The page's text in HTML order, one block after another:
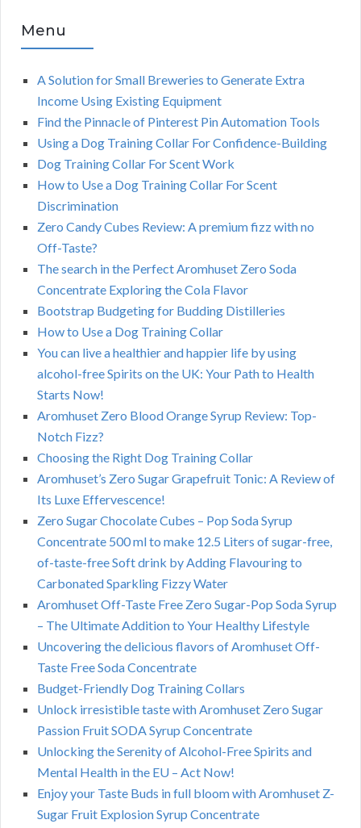
Menu
A Solution for Small Breweries to Generate Extra
Income Using Existing Equipment
Find the Pinnacle of Pinterest Pin Automation Tools
Using a Dog Training Collar For Confidence-Building
Dog Training Collar For Scent Work
How to Use a Dog Training Collar For Scent
Discrimination
Zero Candy Cubes Review: A premium fizz with no
Off-Taste?
The search in the Perfect Aromhuset Zero Soda
Concentrate Exploring the Cola Flavor
Bootstrap Budgeting for Budding Distilleries
How to Use a Dog Training Collar
You can live a healthier and happier life by using
alcohol-free Spirits on the UK: Your Path to Health
Starts Now!
Aromhuset Zero Blood Orange Syrup Review: Top-
Notch Fizz?
Choosing the Right Dog Training Collar
Aromhuset’s Zero Sugar Grapefruit Tonic: A Review of
Its Luxe Effervescence!
Zero Sugar Chocolate Cubes – Pop Soda Syrup
Concentrate 500 ml to make 12.5 Liters of sugar-free,
of-taste-free Soft drink by Adding Flavouring to
Carbonated Sparkling Fizzy Water
Aromhuset Off-Taste Free Zero Sugar-Pop Soda Syrup
– The Ultimate Addition to Your Healthy Lifestyle
Uncovering the delicious flavors of Aromhuset Off-
Taste Free Soda Concentrate
Budget-Friendly Dog Training Collars
Unlock irresistible taste with Aromhuset Zero Sugar
Passion Fruit SODA Syrup Concentrate
Unlocking the Serenity of Alcohol-Free Spirits and
Mental Health in the EU – Act Now!
Enjoy your Taste Buds in full bloom with Aromhuset Z-
Sugar Fruit Explosion Syrup Concentrate